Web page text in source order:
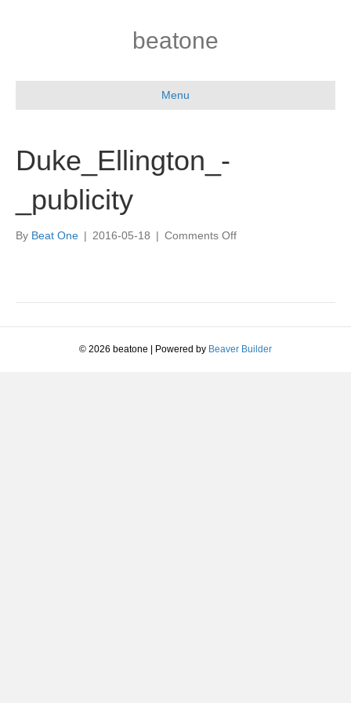
beatone
Menu
Duke_Ellington_-
_publicity
By Beat One | 2016-05-18 | Comments Offon
© 2026 beatone Powered by Beaver Builder